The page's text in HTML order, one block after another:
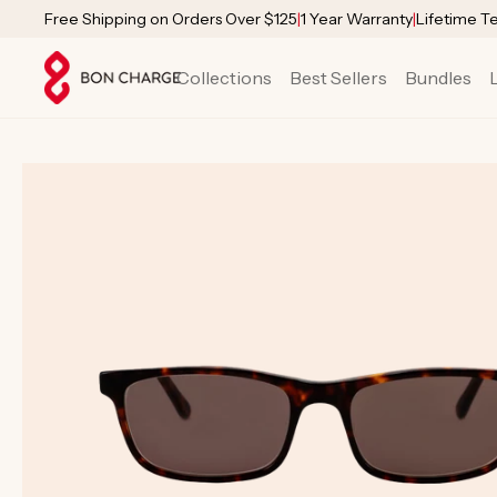
SKIP TO
CONTENT
Free Shipping on Orders Over $125|1 Year Warranty|Lifetime
Collections Best Sellers Bundles